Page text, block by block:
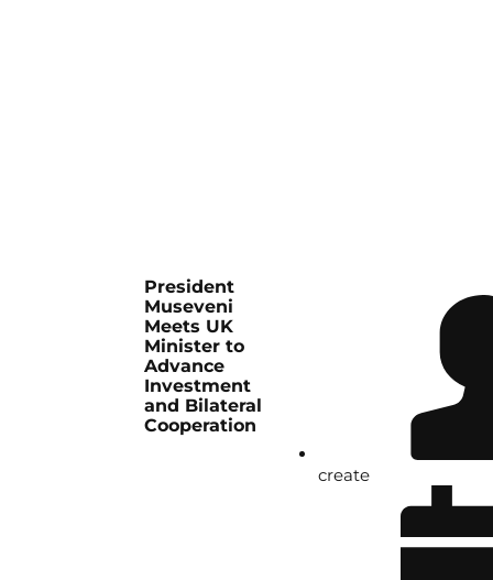
President
Museveni
Meets UK
Minister to
Advance
Investment
and Bilateral
Cooperation
create